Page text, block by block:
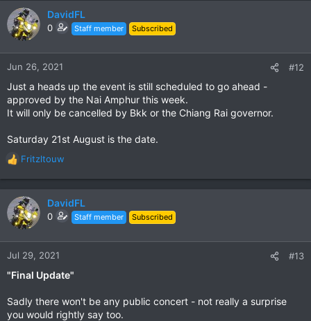
DavidFL
0 Staff member Subscribed
Jun 26, 2021 #12
Just a heads up the event is still scheduled to go ahead -
approved by the Nai Amphur this week.
It will only be cancelled by Bkk or the Chiang Rai governor.
Saturday 21st August is the date.
R
e
a
c
t
n
:
Fritzltouw
DavidFL
0 Staff member Subscribed
Jul 29, 2021 #13
"Final Update"
Sadly there won't be any public concert - not really a surprise
you would rightly say too.